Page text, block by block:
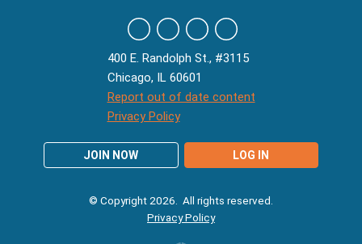
400 E. Randolph St., #3115
Chicago, IL 60601
Report out of date content
Privacy Policy
JOIN NOW LOG IN
© Copyright 2026. All rights reserved.
Privacy Policy